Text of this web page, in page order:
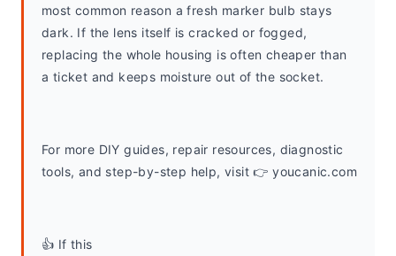
most common reason a fresh marker bulb stays
dark. If the lens itself is cracked or fogged,
replacing the whole housing is often cheaper than
a ticket and keeps moisture out of the socket.
For more DIY guides, repair resources, diagnostic
tools, and step-by-step help, visit 👉 youcanic.com
👍 If this